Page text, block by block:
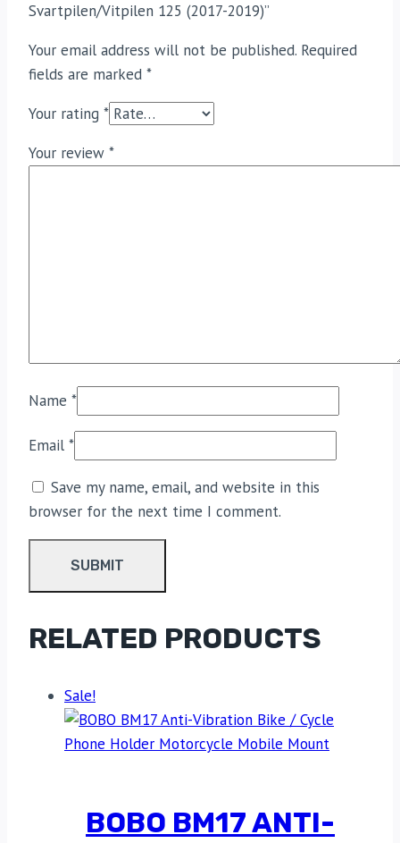
Svartpilen/Vitpilen 125 (2017-2019)”
Your email address will not be published. Required
fields are marked *
Your rating *
Your review *
Name *
Email *
Save my name, email, and website in this
browser for the next time I comment.
RELATED PRODUCTS
Sale!
BOBO BM17 ANTI-